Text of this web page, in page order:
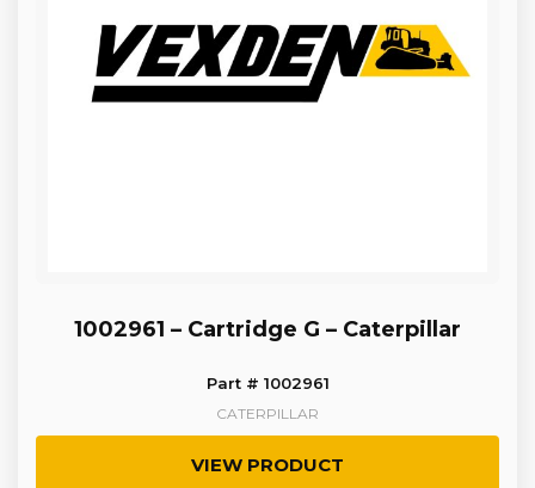
1002961 – Cartridge G – Caterpillar
Part # 1002961
CATERPILLAR
VIEW PRODUCT